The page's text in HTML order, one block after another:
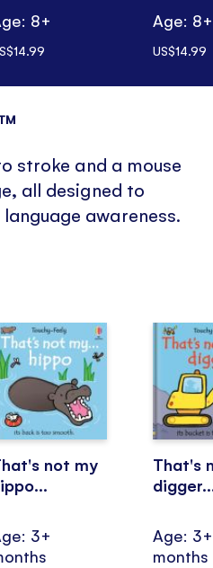
8+ Age: 8+
US$14.99
stroke and a mouse
all designed to
awareness.
not my
3+
That's
Age: 3+
months